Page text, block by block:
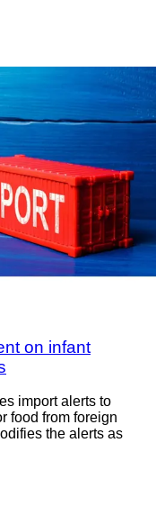
on infant
import alerts to
food from foreign
the alerts as